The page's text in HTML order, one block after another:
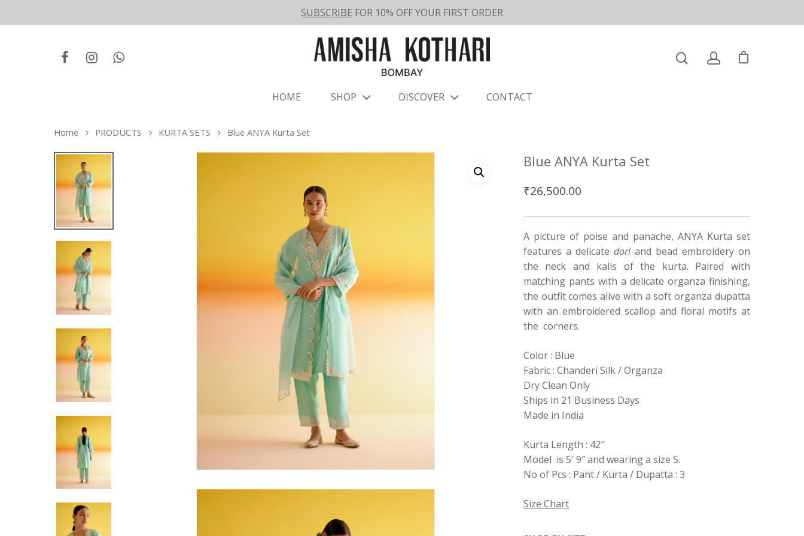
SUBSCRIBE FOR 10% OFF YOUR FIRST ORDER
Hit enter to search or ESC to close
HOME SHOP DISCOVER CONTACT
Home PRODUCTS KURTA SETS Blue ANYA Kurta Set
Blue ANYA Kurta Set
₹26,500.00
A picture of poise and panache, ANYA Kurta set
features a delicate dori and bead embroidery on
the neck and kalis of the kurta. Paired with
matching pants with a delicate organza finishing,
the outfit comes alive with a soft organza dupatta
with an embroidered scallop and floral motifs at
the corners.
Color : Blue
Fabric : Chanderi Silk / Organza
Dry Clean Only
Ships in 21 Business Days
Made in India
Kurta Length : 42″
Model is 5′ 9″ and wearing a size S.
No of Pcs : Pant / Kurta / Dupatta : 3
Size Chart